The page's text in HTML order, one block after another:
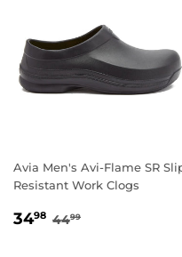
Avia Men's Avi-Flame SR
Resistant Work Clogs
SALE
3498 34.98
REGULAR PRICE
4499